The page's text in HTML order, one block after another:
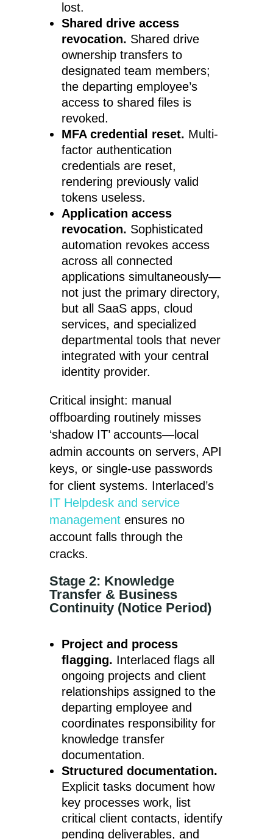
lost.
Shared drive access
revocation. Shared drive
ownership transfers to
designated team members;
the departing employee’s
access to shared files is
revoked.
MFA credential reset. Multi-
factor authentication
credentials are reset,
rendering previously valid
tokens useless.
Application access
revocation. Sophisticated
automation revokes access
across all connected
applications simultaneously—
not just the primary directory,
but all SaaS apps, cloud
services, and specialized
departmental tools that never
integrated with your central
identity provider.
Critical insight: manual
offboarding routinely misses
‘shadow IT’ accounts—local
admin accounts on servers, API
keys, or single-use passwords
for client systems. Interlaced’s
IT Helpdesk and service
managementensures no
account falls through the
cracks.
Stage 2: Knowledge
Transfer & Business
Continuity (Notice Period)
Project and process
flagging. Interlaced flags all
ongoing projects and client
relationships assigned to the
departing employee and
coordinates responsibility for
knowledge transfer
documentation.
Structured documentation.
Explicit tasks document how
key processes work, list
critical client contacts, identify
pending deliverables, and